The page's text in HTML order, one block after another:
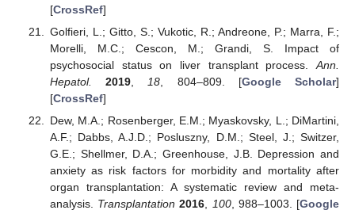
[CrossRef]
Golfieri, L.; Gitto, S.; Vukotic, R.; Andreone, P.; Marra, F.;
Morelli, M.C.; Cescon, M.; Grandi, S. Impact of
psychosocial status on liver transplant process. Ann.
Hepatol.
2019 18 , 804–809. [Google Scholar]
[CrossRef]
Dew, M.A.; Rosenberger, E.M.; Myaskovsky, L.; DiMartini,
A.F.; Dabbs, A.J.D.; Posluszny, D.M.; Steel, J.; Switzer,
G.E.; Shellmer, D.A.; Greenhouse, J.B. Depression and
anxiety as risk factors for morbidity and mortality after
organ transplantation: A systematic review and meta-
analysis. Transplantation 2016, 100, 988–1003. [Google